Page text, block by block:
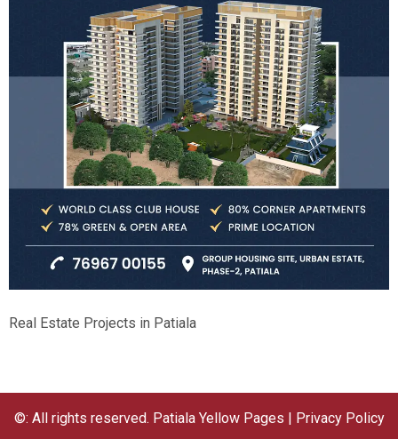
Real Estate Projects in Patiala
©: All rights reserved. Patiala Yellow Pages | Privacy Policy